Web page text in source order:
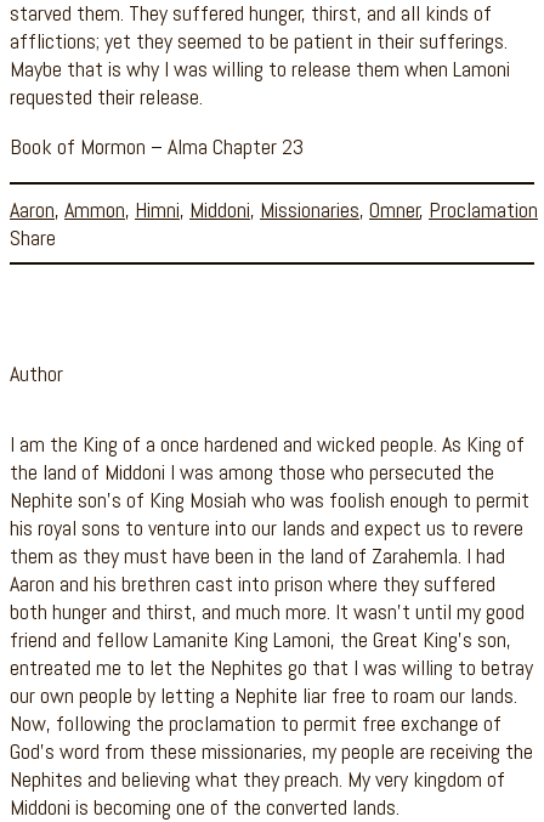
starved them. They suffered hunger, thirst, and all kinds of
afflictions; yet they seemed to be patient in their sufferings.
Maybe that is why I was willing to release them when Lamoni
requested their release.
Book of Mormon – Alma Chapter 23
Aaron, Ammon, Himni, Middoni, Missionaries, Omner, Proclamation
Share
Author
I am the King of a once hardened and wicked people. As King of
the land of Middoni I was among those who persecuted the
Nephite son’s of King Mosiah who was foolish enough to permit
his royal sons to venture into our lands and expect us to revere
them as they must have been in the land of Zarahemla. I had
Aaron and his brethren cast into prison where they suffered
both hunger and thirst, and much more. It wasn’t until my good
friend and fellow Lamanite King Lamoni, the Great King’s son,
entreated me to let the Nephites go that I was willing to betray
our own people by letting a Nephite liar free to roam our lands.
Now, following the proclamation to permit free exchange of
God’s word from these missionaries, my people are receiving the
Nephites and believing what they preach. My very kingdom of
Middoni is becoming one of the converted lands.